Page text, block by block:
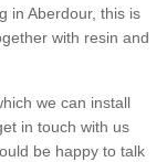
in Aberdour, this is
with resin and
we can install
in touch with us
be happy to talk